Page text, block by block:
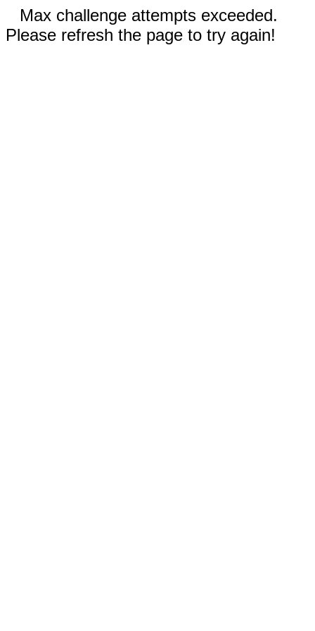
Max challenge attempts exceeded.
Please refresh the page to try again!